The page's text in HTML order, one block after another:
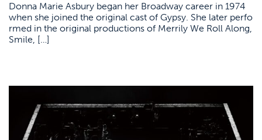
Donna Marie Asbury began her Broadway career in 1974
when she joined the original cast of Gypsy. She later perfo
rmed in the original productions of Merrily We Roll Along,
Smile, […]